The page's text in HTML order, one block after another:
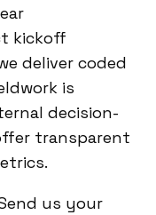
kickoff
deliver coded
is
decision-
transparent
us your